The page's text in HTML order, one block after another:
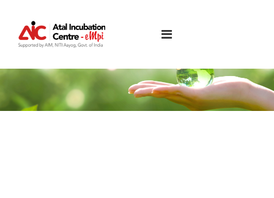
Pankaj Jhujha